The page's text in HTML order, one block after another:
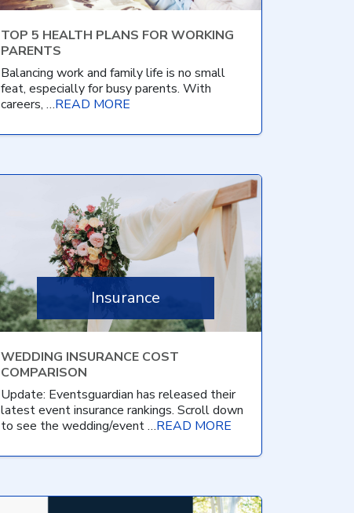
TOP 5 HEALTH PLANS FOR WORKING
PARENTS
Balancing work and family life is no small
feat, especially for busy parents. With
careers, …READ MORE
Insurance
WEDDING INSURANCE COST
COMPARISON
Update: Eventsguardian has released their
latest event insurance rankings. Scroll down
to see the wedding/event …READ MORE